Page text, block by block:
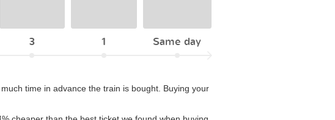
3 1
Same day
time in advance the train is bought. Buying your